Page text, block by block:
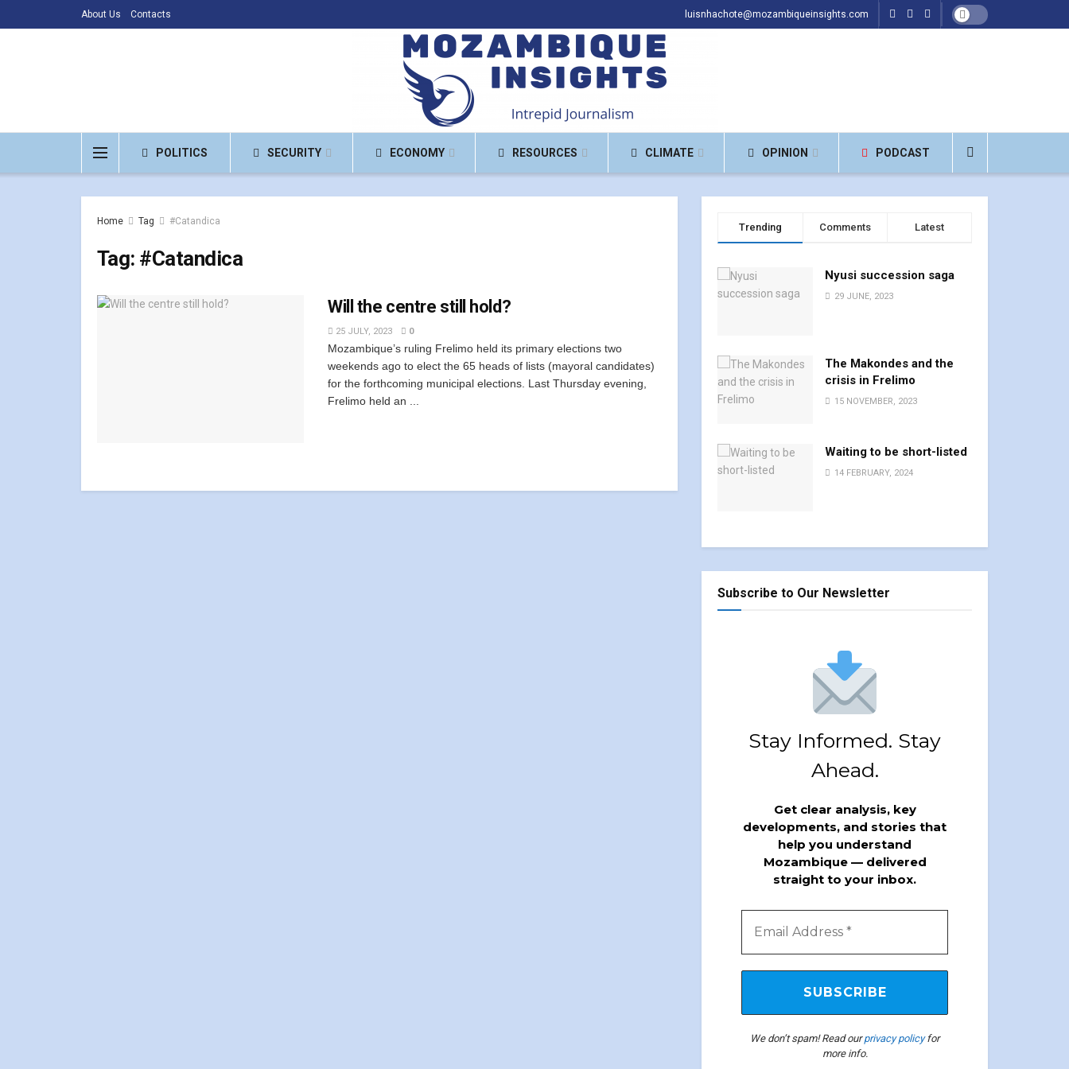
About Us Contacts luisnhachote@mozambiqueinsights.com
POLITICS SECURITY ECONOMY RESOURCES CLIMATE OPINION PODCAST
Home Tag #Catandica
Tag: #Catandica
Will the centre still hold?
25 JULY, 2023 0
Mozambique’s ruling Frelimo held its primary elections two
weekends ago to elect the 65 heads of lists (mayoral candidates)
for the forthcoming municipal elections. Last Thursday evening,
Frelimo held an ...
Trending Comments Latest
Nyusi succession saga
29 JUNE, 2023
The Makondes and the
crisis in Frelimo
15 NOVEMBER, 2023
Waiting to be short-listed
14 FEBRUARY, 2024
Subscribe to Our Newsletter
Stay Informed. Stay
Ahead.
Get clear analysis, key
developments, and stories that
help you understand
Mozambique — delivered
straight to your inbox.
We don’t spam! Read ourprivacy policyfor
more info.